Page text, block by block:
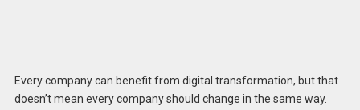
Every company can benefit from digital transformation, but that
doesn’t mean every company should change in the same way.